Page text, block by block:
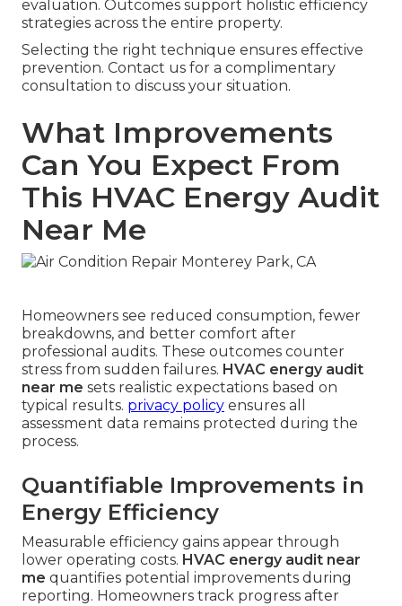
evaluation. Outcomes support holistic efficiency
strategies across the entire property.
Selecting the right technique ensures effective
prevention. Contact us for a complimentary
consultation to discuss your situation.
What Improvements
Can You Expect From
This HVAC Energy Audit
Near Me
Homeowners see reduced consumption, fewer
breakdowns, and better comfort after
professional audits. These outcomes counter
stress from sudden failures. HVAC energy audit
near me sets realistic expectations based on
typical results. privacy policy ensures all
assessment data remains protected during the
process.
Quantifiable Improvements in
Energy Efficiency
Measurable efficiency gains appear through
lower operating costs. HVAC energy audit near
me quantifies potential improvements during
reporting. Homeowners track progress after